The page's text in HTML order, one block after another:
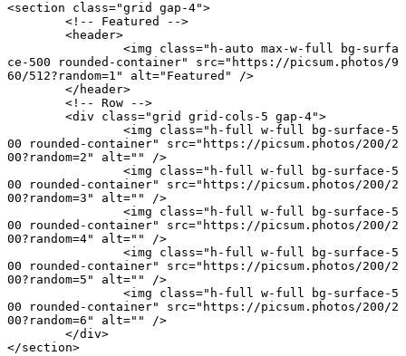
<section class="grid gap-4">
	<!-- Featured -->
	<
header>
		<
img class="h-auto max-w-full bg-surfa
ce-500 rounded-container"
src="https://picsum.photos/9
60/512?random=1"
alt="Featured"
/>
	</
header>
	<!-- Row -->
	<
div class="grid grid-cols-5 gap-4">
		<
img class="h-full w-full bg-surface-5
00 rounded-container"
src="https://picsum.photos/200/2
00?random=2"
alt=""
/>
		<
img class="h-full w-full bg-surface-5
00 rounded-container"
src="https://picsum.photos/200/2
00?random=3"
alt=""
/>
		<
img class="h-full w-full bg-surface-5
00 rounded-container"
src="https://picsum.photos/200/2
00?random=4"
alt=""
/>
		<
img class="h-full w-full bg-surface-5
00 rounded-container"
src="https://picsum.photos/200/2
00?random=5"
alt=""
/>
		<
img class="h-full w-full bg-surface-5
00 rounded-container"
src="https://picsum.photos/200/2
00?random=6"
alt=""
/>
	</
div>
</section>